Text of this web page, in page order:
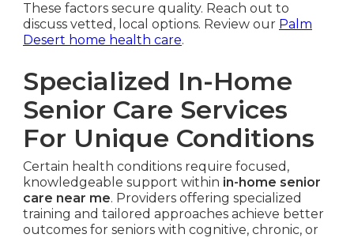
These factors secure quality. Reach out to
discuss vetted, local options. Review our Palm
Desert home health care.
Specialized In-Home
Senior Care Services
For Unique Conditions
Certain health conditions require focused,
knowledgeable support within in-home senior
care near me. Providers offering specialized
training and tailored approaches achieve better
outcomes for seniors with cognitive, chronic, or